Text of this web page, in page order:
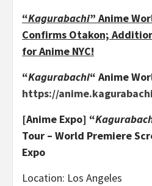
“Kagurabachi” Anime
Confirms Otakon;
for Anime NYC!
“Kagurabachi“ Anime
https://
[Anime Expo] “
Tour – World Premiere
Expo
Location: Los Angeles